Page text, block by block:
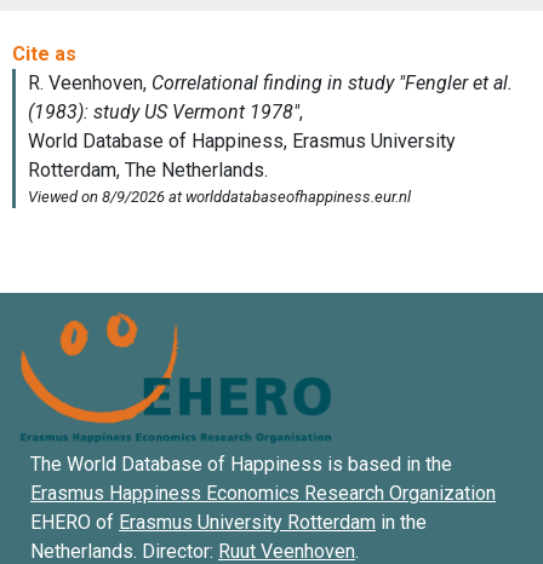
The World Database of Happiness is based in the
Erasmus Happiness Economics Research Organization
EHERO of Erasmus University Rotterdam in the
Netherlands. Director: Ruut Veenhoven.